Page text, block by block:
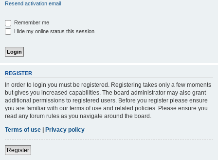
Resend activation email
Remember me
Hide my online status this session
REGISTER
In order to login you must be registered. Registering takes only a few moments
but gives you increased capabilities. The board administrator may also grant
additional permissions to registered users. Before you register please ensure
you are familiar with our terms of use and related policies. Please ensure you
read any forum rules as you navigate around the board.
Terms of use | Privacy policy
Register